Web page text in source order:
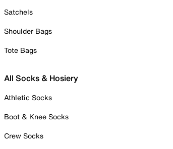
Satchels
Shoulder Bags
Tote Bags
All Socks & Hosiery
Athletic Socks
Boot & Knee Socks
Crew Socks